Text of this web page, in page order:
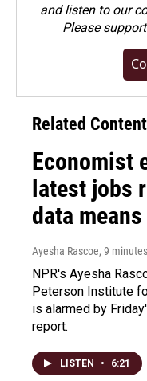
and listen to our
Please
Related Content
Economist
latest jobs
data means
Ayesha Rascoe, 9
NPR's Ayesha
Peterson Institute
is alarmed by
report.
LISTEN • 6:21